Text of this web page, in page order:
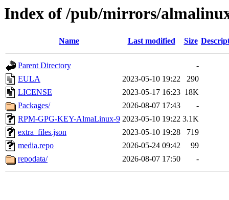
Index of /pub/mirrors/
Name Last modified Size
Parent Directory
-
EULA
2023-05-10 19:22
290
LICENSE
2023-05-17 16:23 18K
Packages/
2026-08-07 17:43
-
RPM-GPG-KEY-AlmaLinux-9 2023-05-10 19:22 3.1K
extra_files.json
2023-05-10 19:28
719
media.repo
2026-05-24 09:42
99
repodata/
2026-08-07 17:50 -